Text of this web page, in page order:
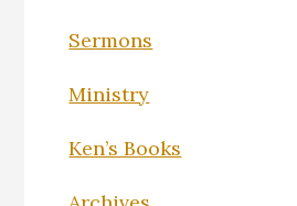
Sermons
Ministry
Ken’s Books